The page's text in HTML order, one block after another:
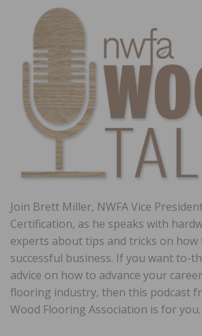
Join Brett Miller, NWFA Vice
Certification, as he speaks with
experts about tips and tricks on how
successful business. If you want to-
advice on how to advance your
flooring industry, then this podcast
Wood Flooring Association is for you.